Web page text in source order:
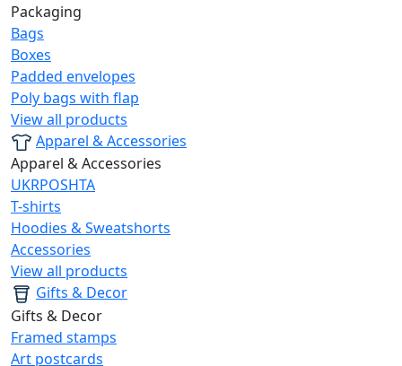
Packaging
Bags
Boxes
Padded envelopes
Poly bags with flap
View all products
Apparel & Accessories
Apparel & Accessories
UKRPOSHTA
T-shirts
Hoodies & Sweatshorts
Accessories
View all products
Gifts & Decor
Gifts & Decor
Framed stamps
Art postcards